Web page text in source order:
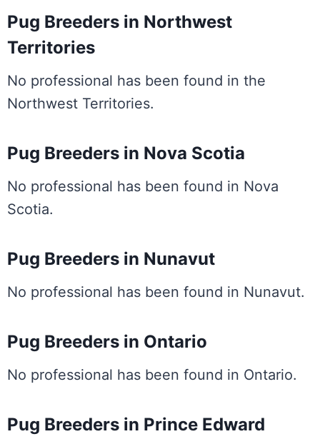
Pug Breeders in Northwest
Territories
No professional has been found in the
Northwest Territories.
Pug Breeders in Nova Scotia
No professional has been found in Nova
Scotia.
Pug Breeders in Nunavut
No professional has been found in Nunavut.
Pug Breeders in Ontario
No professional has been found in Ontario.
Pug Breeders in Prince Edward